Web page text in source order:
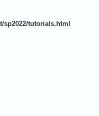
tutorials.html